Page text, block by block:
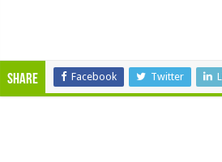
Share Facebook Twitter